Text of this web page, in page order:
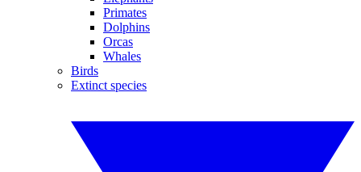
Primates
Dolphins
Orcas
Whales
Birds
Extinct species